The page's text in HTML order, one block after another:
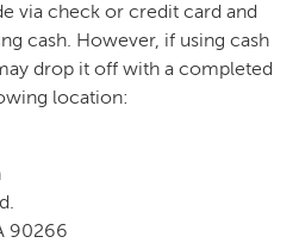
via check or credit card and
cash. However, if using cash
drop it off with a completed
location:
90266